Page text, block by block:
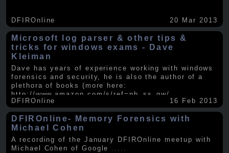
DFIROnline 20 Mar 2013
Microsoft log parser & other tips &
tricks for windows exams - Dave
Kleiman
Dave has years of experience working with windows
forensics and security, he is also the author of a
plethora of books (more here:
http://www.amazon.com/s/ref=nb_ss_gw/...
DFIROnline
16 Feb 2013
DFIROnline- Memory Forensics with
Michael Cohen
A recording of the January DFIROnline meetup with
Michael Cohen of Google .....